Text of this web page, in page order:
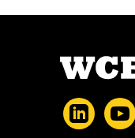
Footer